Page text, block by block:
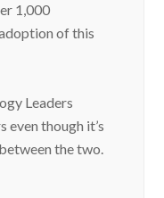
1,000
of this
Leaders
even though it’s
the two.